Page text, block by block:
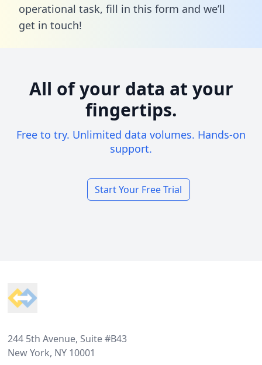
operational task, fill in this form and we’ll
get in touch!
All of your data at your
fingertips.
Free to try. Unlimited data volumes. Hands-on
support.
Start Your Free Trial
244 5th Avenue, Suite #B43
New York, NY 10001